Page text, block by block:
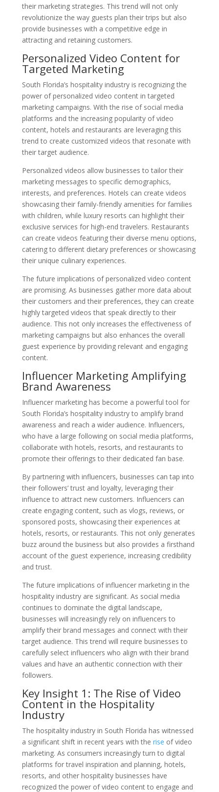
their marketing strategies. This trend will not only
revolutionize the way guests plan their trips but also
provide businesses with a competitive edge in
attracting and retaining customers.
Personalized Video Content for
Targeted Marketing
South Florida’s hospitality industry is recognizing the
power of personalized video content in targeted
marketing campaigns. With the rise of social media
platforms and the increasing popularity of video
content, hotels and restaurants are leveraging this
trend to create customized videos that resonate with
their target audience.
Personalized videos allow businesses to tailor their
marketing messages to specific demographics,
interests, and preferences. Hotels can create videos
showcasing their family-friendly amenities for families
with children, while luxury resorts can highlight their
exclusive services for high-end travelers. Restaurants
can create videos featuring their diverse menu options,
catering to different dietary preferences or showcasing
their unique culinary experiences.
The future implications of personalized video content
are promising. As businesses gather more data about
their customers and their preferences, they can create
highly targeted videos that speak directly to their
audience. This not only increases the effectiveness of
marketing campaigns but also enhances the overall
guest experience by providing relevant and engaging
content.
Influencer Marketing Amplifying
Brand Awareness
Influencer marketing has become a powerful tool for
South Florida’s hospitality industry to amplify brand
awareness and reach a wider audience. Influencers,
who have a large following on social media platforms,
collaborate with hotels, resorts, and restaurants to
promote their offerings to their dedicated fan base.
By partnering with influencers, businesses can tap into
their followers’ trust and loyalty, leveraging their
influence to attract new customers. Influencers can
create engaging content, such as vlogs, reviews, or
sponsored posts, showcasing their experiences at
hotels, resorts, or restaurants. This not only generates
buzz around the business but also provides a firsthand
account of the guest experience, increasing credibility
and trust.
The future implications of influencer marketing in the
hospitality industry are significant. As social media
continues to dominate the digital landscape,
businesses will increasingly rely on influencers to
amplify their brand messages and connect with their
target audience. This trend will require businesses to
carefully select influencers who align with their brand
values and have an authentic connection with their
followers.
Key Insight 1: The Rise of Video
Content in the Hospitality
Industry
The hospitality industry in South Florida has witnessed
a significant shift in recent years with the rise of video
marketing. As consumers increasingly turn to digital
platforms for travel inspiration and planning, hotels,
resorts, and other hospitality businesses have
recognized the power of video content to engage and